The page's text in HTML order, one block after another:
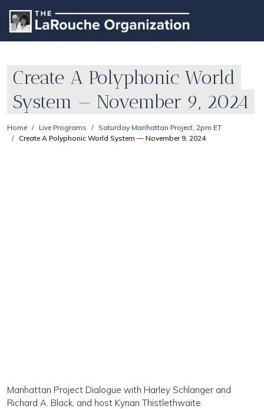
Create A Polyphonic World
System — November 9, 2024
Home Live Programs
Saturday Manhattan Project, 2pm ET
Create A Polyphonic World System — November 9, 2024
Manhattan Project Dialogue with Harley Schlanger and
Richard A. Black, and host Kynan Thistlethwaite